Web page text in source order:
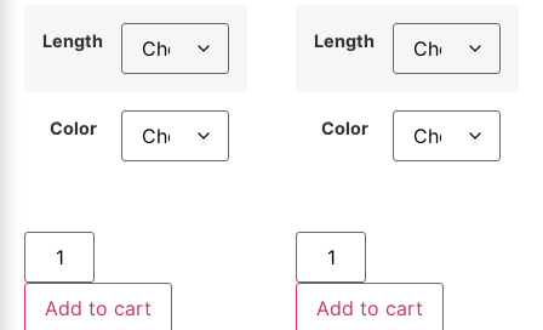
Building
Wire,
500ft or
1000ft
Length
Color
Add to cart
Building
Wire,
500ft or
1000ft
Length
Color
Add to cart